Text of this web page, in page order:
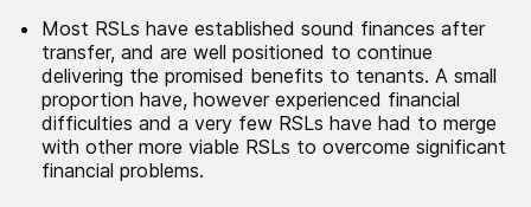
Most RSLs have established sound finances after
transfer, and are well positioned to continue
delivering the promised benefits to tenants. A small
proportion have, however experienced financial
difficulties and a very few RSLs have had to merge
with other more viable RSLs to overcome significant
financial problems.